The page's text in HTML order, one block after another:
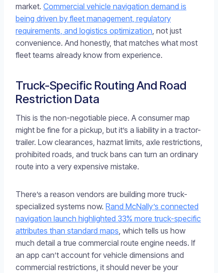
market. Commercial vehicle navigation demand is
being driven by fleet management, regulatory
requirements, and logistics optimization, not just
convenience. And honestly, that matches what most
fleet teams already know from experience.
Truck-Specific Routing And Road
Restriction Data
This is the non-negotiable piece. A consumer map
might be fine for a pickup, but it’s a liability in a tractor-
trailer. Low clearances, hazmat limits, axle restrictions,
prohibited roads, and truck bans can turn an ordinary
route into a very expensive mistake.
There’s a reason vendors are building more truck-
specialized systems now. Rand McNally’s connected
navigation launch highlighted 33% more truck-specific
attributes than standard maps, which tells us how
much detail a true commercial route engine needs. If
an app can’t account for vehicle dimensions and
commercial restrictions, it should never be your